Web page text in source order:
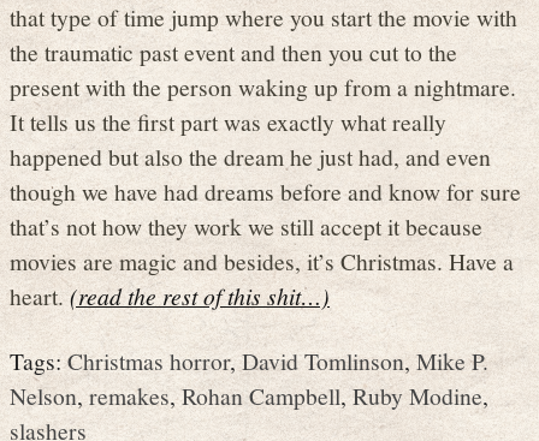
that type of time jump where you start the movie with
the traumatic past event and then you cut to the
present with the person waking up from a nightmare.
It tells us the first part was exactly what really
happened but also the dream he just had, and even
though we have had dreams before and know for sure
that’s not how they work we still accept it because
movies are magic and besides, it’s Christmas. Have a
heart.(read the rest of this shit…)
Tags:Christmas horror,David Tomlinson,Mike P.
Nelson,remakes,Rohan Campbell,Ruby Modine,
slashers